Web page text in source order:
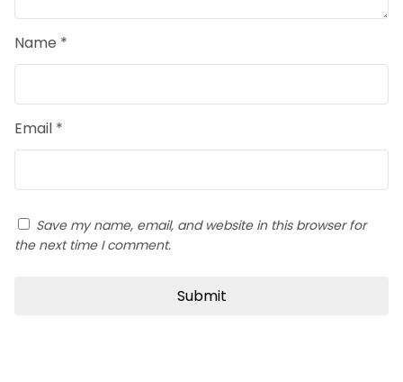
Name *
Email *
Save my name, email, and website in this browser for
the next time I comment.